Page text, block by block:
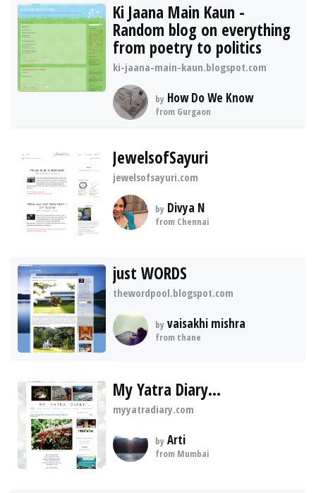
Ki Jaana Main Kaun -
Random blog on everything
from poetry to politics
ki-jaana-main-kaun.blogspot.com
by How Do We Know
from Gurgaon
JewelsofSayuri
jewelsofsayuri.com
by Divya N
from Chennai
just WORDS
thewordpool.blogspot.com
by vaisakhi mishra
from thane
My Yatra Diary...
myyatradiary.com
by Arti
from Mumbai